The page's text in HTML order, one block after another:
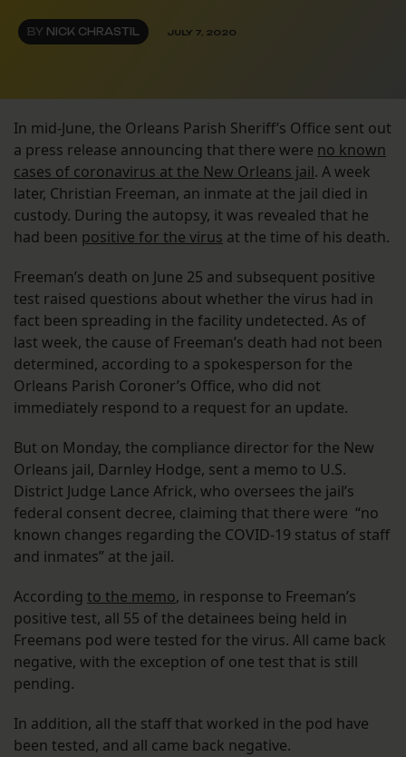
BY NICK CHRASTIL JULY 7, 2020
In mid-June, the Orleans Parish Sheriff’s Office sent out
a press release announcing that there were no known
cases of coronavirus at the New Orleans jail. A week
later, Christian Freeman, an inmate at the jail died in
custody. During the autopsy, it was revealed that he
had been positive for the virus at the time of his death.
Freeman’s death on June 25 and subsequent positive
test raised questions about whether the virus had in
fact been spreading in the facility undetected. As of
last week, the cause of Freeman’s death had not been
determined, according to a spokesperson for the
Orleans Parish Coroner’s Office, who did not
immediately respond to a request for an update.
But on Monday, the compliance director for the New
Orleans jail, Darnley Hodge, sent a memo to U.S.
District Judge Lance Africk, who oversees the jail’s
federal consent decree, claiming that there were “no
known changes regarding the COVID-19 status of staff
and inmates” at the jail.
According to the memo, in response to Freeman’s
positive test, all 55 of the detainees being held in
Freemans pod were tested for the virus. All came back
negative, with the exception of one test that is still
pending.
In addition, all the staff that worked in the pod have
been tested, and all came back negative.